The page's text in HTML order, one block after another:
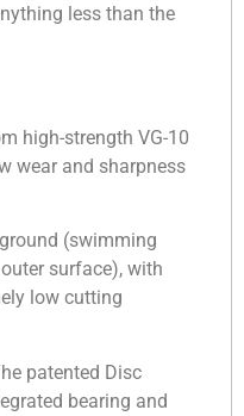
less than the
high-strength VG-10
wear and sharpness
(swimming
surface), with
low cutting
patented Disc
bearing and